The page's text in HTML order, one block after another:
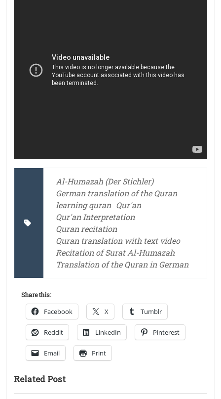
Al-Humazah (Der Stichler)
German translation of the Quran
learning quran Qur'an
Qur'an Interpretation
Quran recitation
Quran translation with text video
Recitation of Surat Al-Humazah
Translation of the Quran in German
Share this:
Facebook X Tumblr
Reddit LinkedIn Pinterest
Email Print
Related Post